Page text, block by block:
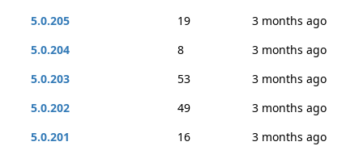
5.0.205
19
3 months ago
5.0.204
8
3 months ago
5.0.203
53
3 months ago
5.0.202
49
3 months ago
5.0.201
16
3 months ago